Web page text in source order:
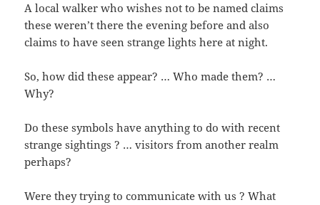
A local walker who wishes not to be named claims
these weren’t there the evening before and also
claims to have seen strange lights here at night.
So, how did these appear? … Who made them? …
Why?
Do these symbols have anything to do with recent
strange sightings ? … visitors from another realm
perhaps?
Were they trying to communicate with us ? What